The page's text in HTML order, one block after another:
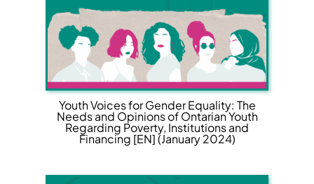
Youth Voices for Gender Equality: The
Needs and Opinions of Ontarian Youth
Regarding Poverty, Institutions and
Financing [EN] (January 2024)